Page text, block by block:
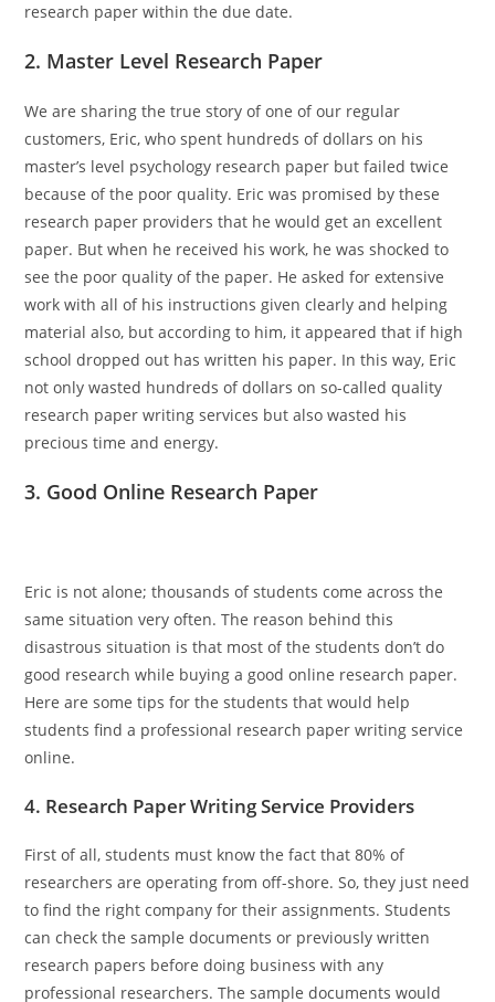
research paper within the due date.
2. Master Level Research Paper
We are sharing the true story of one of our regular
customers, Eric, who spent hundreds of dollars on his
master’s level psychology research paper but failed twice
because of the poor quality. Eric was promised by these
research paper providers that he would get an excellent
paper. But when he received his work, he was shocked to
see the poor quality of the paper. He asked for extensive
work with all of his instructions given clearly and helping
material also, but according to him, it appeared that if high
school dropped out has written his paper. In this way, Eric
not only wasted hundreds of dollars on so-called quality
research paper writing services but also wasted his
precious time and energy.
3. Good Online Research Paper
Eric is not alone; thousands of students come across the
same situation very often. The reason behind this
disastrous situation is that most of the students don’t do
good research while buying a good online research paper.
Here are some tips for the students that would help
students find a professional research paper writing service
online.
4. Research Paper Writing Service Providers
First of all, students must know the fact that 80% of
researchers are operating from off-shore. So, they just need
to find the right company for their assignments. Students
can check the sample documents or previously written
research papers before doing business with any
professional researchers. The sample documents would